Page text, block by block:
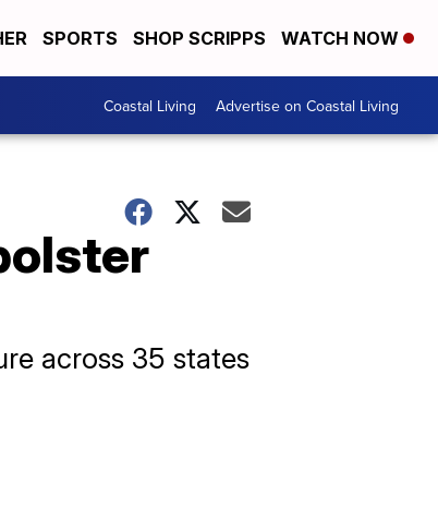
SPORTS SHOP SCRIPPS WATCH NOW
Coastal Living Advertise on Coastal Living
across 35 states